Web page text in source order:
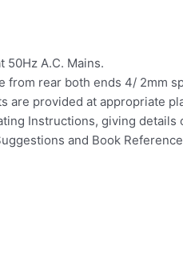
50Hz A.C. Mains.
from rear both ends 4/ 2mm
are provided at appropriate
Instructions, giving details
and Book